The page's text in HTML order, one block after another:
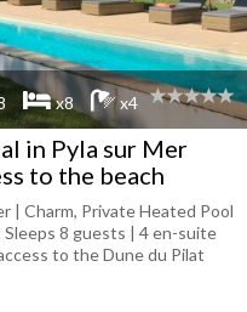
x8 x4
in Pyla sur Mer
to the beach
| Charm, Private Heated Pool
8 guests | 4 en-suite
to the Dune du Pilat